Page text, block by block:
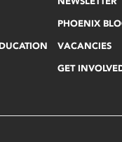
PHOENIX
VACANCIES
GET